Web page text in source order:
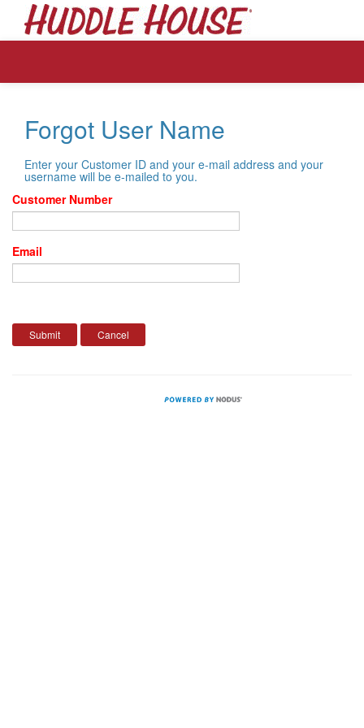
Forgot User Name
Enter your Customer ID and your e-mail address and your
username will be e-mailed to you.
Customer Number
Email